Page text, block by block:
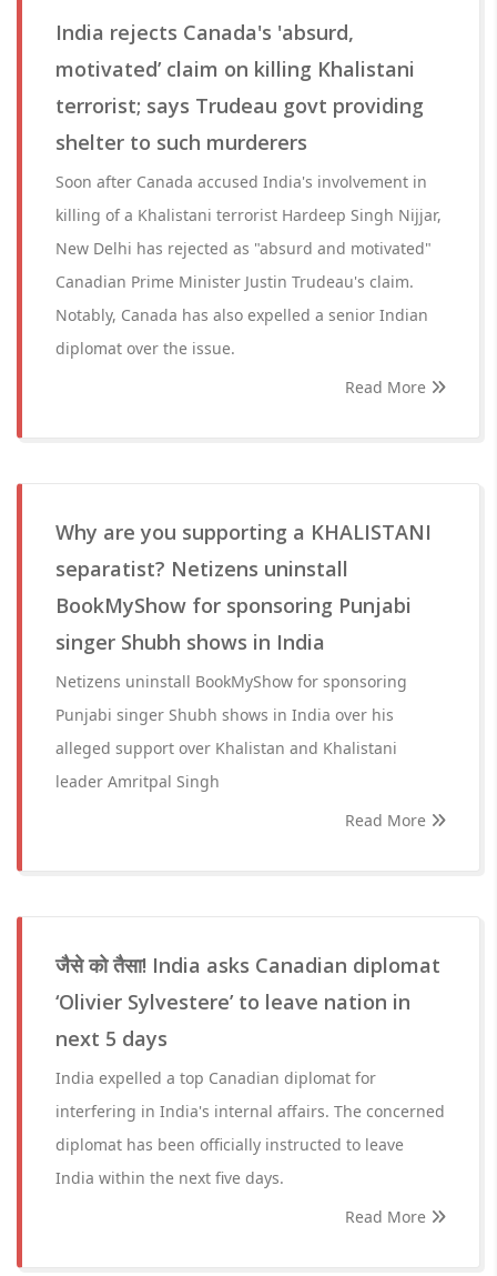
India rejects Canada's 'absurd,
motivated’ claim on killing Khalistani
terrorist; says Trudeau govt providing
shelter to such murderers
Soon after Canada accused India's involvement in
killing of a Khalistani terrorist Hardeep Singh Nijjar,
New Delhi has rejected as "absurd and motivated"
Canadian Prime Minister Justin Trudeau's claim.
Notably, Canada has also expelled a senior Indian
diplomat over the issue.
Read More
Why are you supporting a KHALISTANI
separatist? Netizens uninstall
BookMyShow for sponsoring Punjabi
singer Shubh shows in India
Netizens uninstall BookMyShow for sponsoring
Punjabi singer Shubh shows in India over his
alleged support over Khalistan and Khalistani
leader Amritpal Singh
Read More
जैसे को तैसा! India asks Canadian diplomat
‘Olivier Sylvestere’ to leave nation in
next 5 days
India expelled a top Canadian diplomat for
interfering in India's internal affairs. The concerned
diplomat has been officially instructed to leave
India within the next five days.
Read More